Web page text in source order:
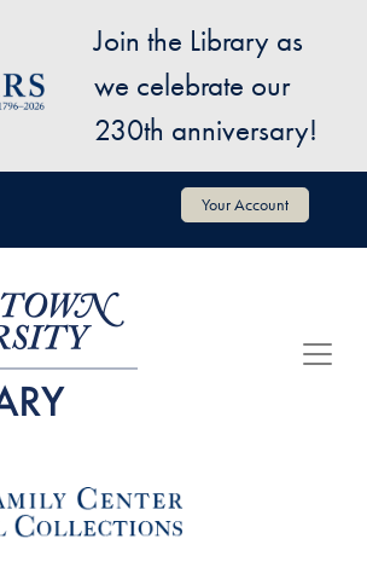
Join the Library as
we celebrate our
230th anniversary!
Your Account